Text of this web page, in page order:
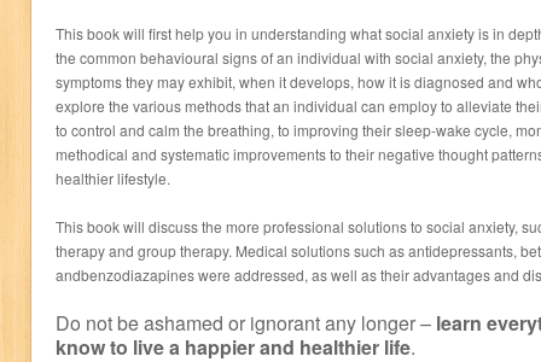
This book will first help you in understanding what social anxiety is in
the common behavioural signs of an individual with social anxiety, the
symptoms they may exhibit, when it develops, how it is diagnosed and
explore the various methods that an individual can employ to alleviate
to control and calm the breathing, to improving their sleep-wake cycle,
methodical and systematic improvements to their negative thought
healthier lifestyle.
This book will discuss the more professional solutions to social anxiety,
therapy and group therapy. Medical solutions such as antidepressants,
andbenzodiazapines were addressed, as well as their advantages and
Do not be ashamed or ignorant any longer – learn
know to live a happier and healthier life.